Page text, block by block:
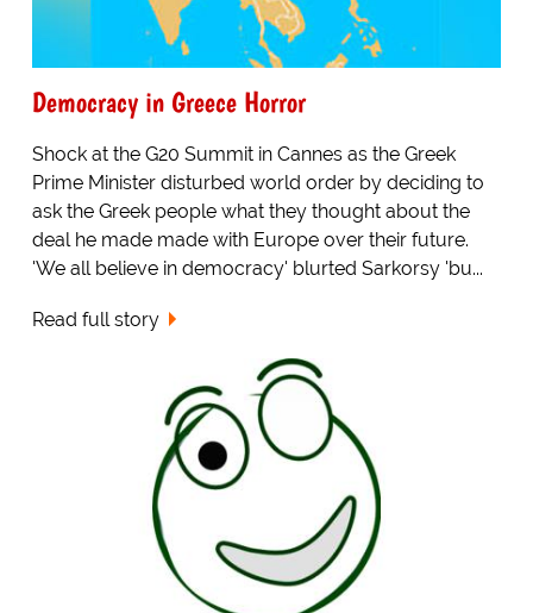
Democracy in Greece Horror
Shock at the G20 Summit in Cannes as the Greek
Prime Minister disturbed world order by deciding to
ask the Greek people what they thought about the
deal he made made with Europe over their future.
'We all believe in democracy' blurted Sarkorsy 'bu...
Read full story